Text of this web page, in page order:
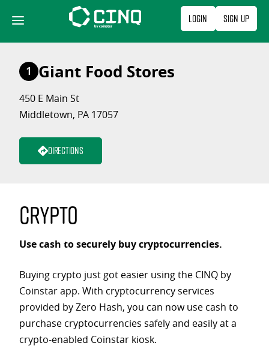
content
Login Sign Up
1 Giant Food Stores
450 E Main St
Middletown, PA 17057
Directions
Crypto
Use cash to securely buy cryptocurrencies.
Buying crypto just got easier using the CINQ by
Coinstar app. With cryptocurrency services
provided by Zero Hash, you can now use cash to
purchase cryptocurrencies safely and easily at a
crypto-enabled Coinstar kiosk.